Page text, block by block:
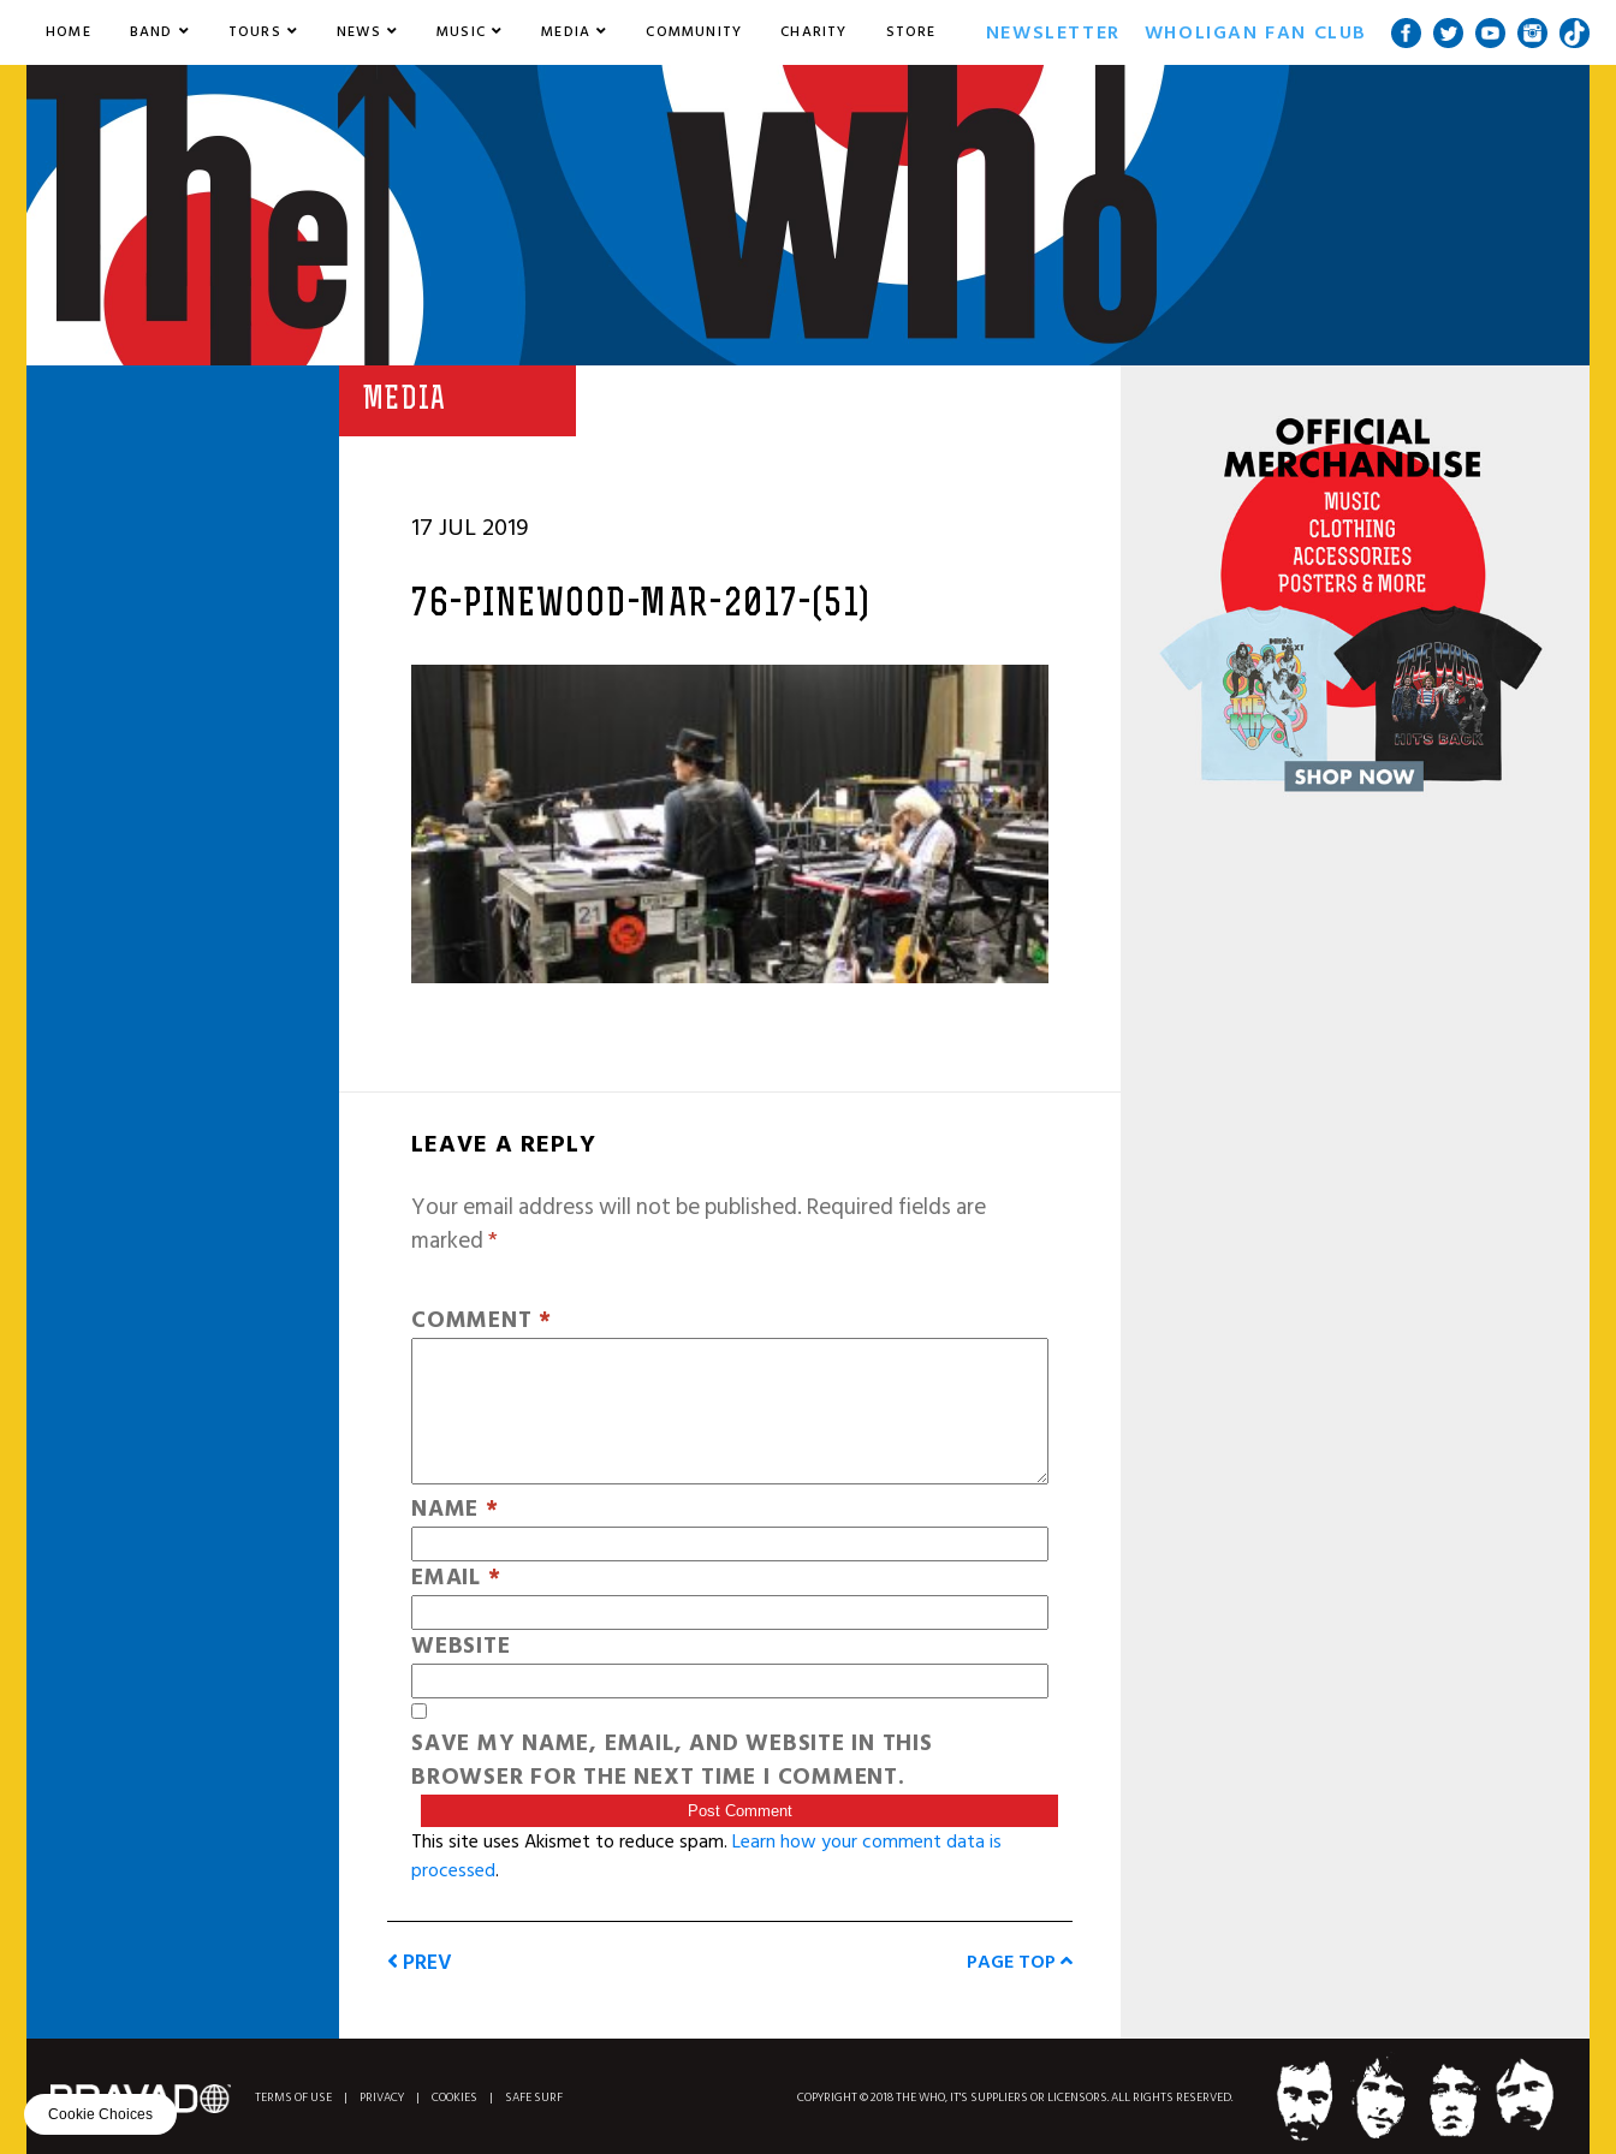
HOME BAND TOURS NEWS MUSIC MEDIA COMMUNITY CHARITY STORE NEWSLETTER WHOLIGAN FAN CLUB
MEDIA
17 JUL 2019
76-PINEWOOD-MAR-2017-(51)
LEAVE A REPLY
Your email address will not be published.Required fields are
marked*
COMMENT *
NAME *
EMAIL *
WEBSITE
SAVE MY NAME, EMAIL, AND WEBSITE IN THIS
BROWSER FOR THE NEXT TIME I COMMENT.
This site uses Akismet to reduce spam.Learn how your comment data is
processed.
PREV PAGE TOP
TERMS OF USE | PRIVACY | COOKIES | SAFE SURF COPYRIGHT © 2018 THE WHO, IT'S SUPPLIERS OR LICENSORS. ALL RIGHTS RESERVED.
Cookie Choices